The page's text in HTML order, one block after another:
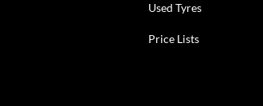
Used Tyres
Price Lists